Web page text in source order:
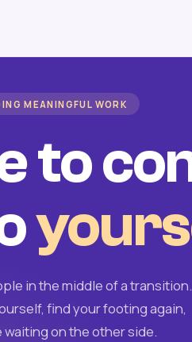
MEANINGFUL WORK
to
in the middle of a transition.
find your footing again,
on the other side.